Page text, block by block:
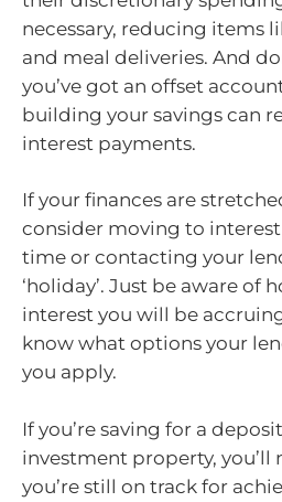
necessary, reducing items
and meal deliveries. And
you’ve got an offset
building your savings can
interest payments.
If your finances are
consider moving to
time or contacting your
‘holiday’. Just be aware of
interest you will be
know what options your
you apply.
If you’re saving for a
investment property, you’ll
you’re still on track for